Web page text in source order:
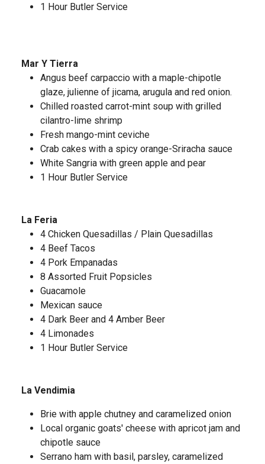
1 Hour Butler Service
Mar Y Tierra
Angus beef carpaccio with a maple-chipotle
glaze, julienne of jicama, arugula and red onion.
Chilled roasted carrot-mint soup with grilled
cilantro-lime shrimp
Fresh mango-mint ceviche
Crab cakes with a spicy orange-Sriracha sauce
White Sangria with green apple and pear
1 Hour Butler Service
La Feria
4 Chicken Quesadillas / Plain Quesadillas
4 Beef Tacos
4 Pork Empanadas
8 Assorted Fruit Popsicles
Guacamole
Mexican sauce
4 Dark Beer and 4 Amber Beer
4 Limonades
1 Hour Butler Service
La Vendimia
Brie with apple chutney and caramelized onion
Local organic goats' cheese with apricot jam and
chipotle sauce
Serrano ham with basil, parsley, caramelized